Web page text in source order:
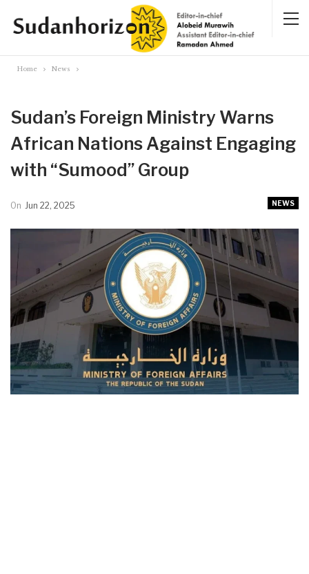
Home News
Sudan’s Foreign Ministry Warns
African Nations Against Engaging
with “Sumood” Group
NEWS
On Jun 22, 2025